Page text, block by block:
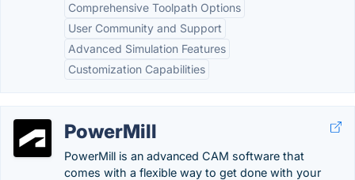
Comprehensive Toolpath Options
User Community and Support
Advanced Simulation Features
Customization Capabilities
PowerMill
PowerMill is an advanced CAM software that
comes with a flexible way to get done with your